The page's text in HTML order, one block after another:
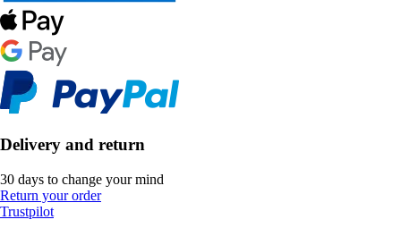
Delivery and return
30 days to change your mind
Return your order
Trustpilot